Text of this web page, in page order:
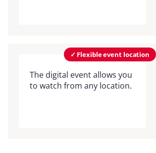
✓ Flexible event location
The digital event allows you
to watch from any location.